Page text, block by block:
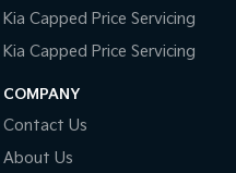
Kia Capped Price Servicing
Kia Capped Price Servicing
COMPANY
Contact Us
About Us